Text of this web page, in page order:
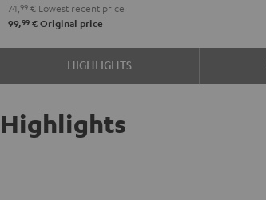
74, 99 € Lowest recent price
99,99 € Original price
HIGHLIGHTS
Highlights